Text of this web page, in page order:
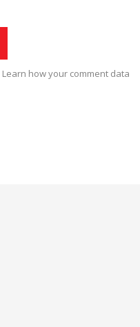
Learn how your comment data